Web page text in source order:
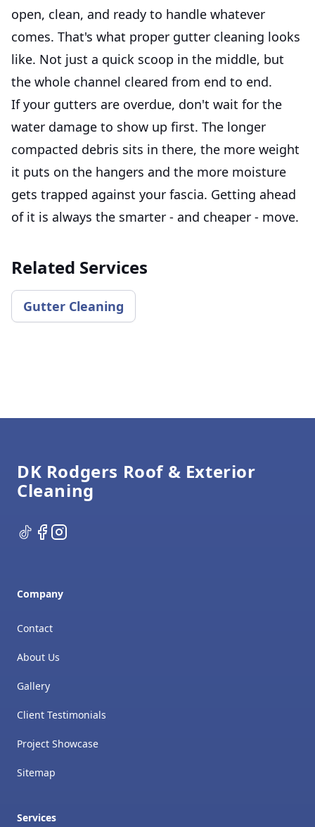
open, clean, and ready to handle whatever
comes. That's what proper gutter cleaning looks
like. Not just a quick scoop in the middle, but
the whole channel cleared from end to end.
If your gutters are overdue, don't wait for the
water damage to show up first. The longer
compacted debris sits in there, the more weight
it puts on the hangers and the more moisture
gets trapped against your fascia. Getting ahead
of it is always the smarter - and cheaper - move.
Related Services
Gutter Cleaning
DK Rodgers Roof & Exterior
Cleaning
Instagram
Facebook
TikTok
Company
Contact
About Us
Gallery
Client Testimonials
Project Showcase
Sitemap
Services